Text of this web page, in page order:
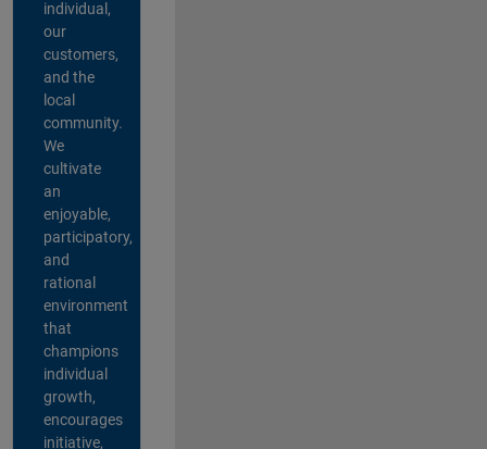
individual,
our
customers,
and the
local
community.
We
cultivate
an
enjoyable,
participatory,
and
rational
environment
that
champions
individual
growth,
encourages
initiative,